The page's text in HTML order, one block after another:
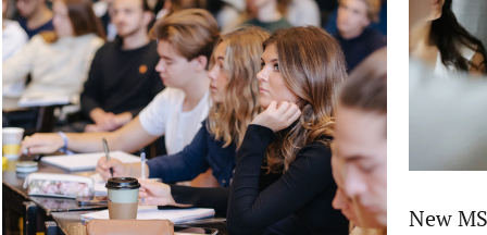
New